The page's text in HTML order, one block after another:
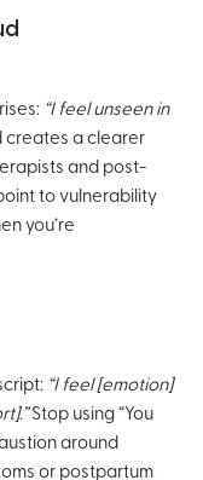
“I feel unseen in
creates a clearer
and post-
to vulnerability
you’re
“I feel [emotion]
Stop using “You
around
or postpartum